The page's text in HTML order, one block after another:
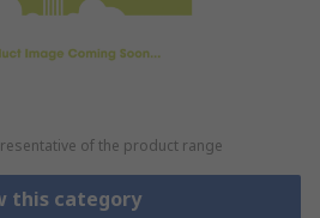
of the product range
this category